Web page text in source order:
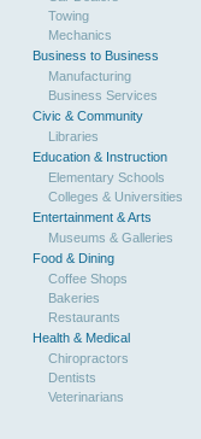
Towing
Mechanics
Business to Business
Manufacturing
Business Services
Civic & Community
Libraries
Education & Instruction
Elementary Schools
Colleges & Universities
Entertainment & Arts
Museums & Galleries
Food & Dining
Coffee Shops
Bakeries
Restaurants
Health & Medical
Chiropractors
Dentists
Veterinarians